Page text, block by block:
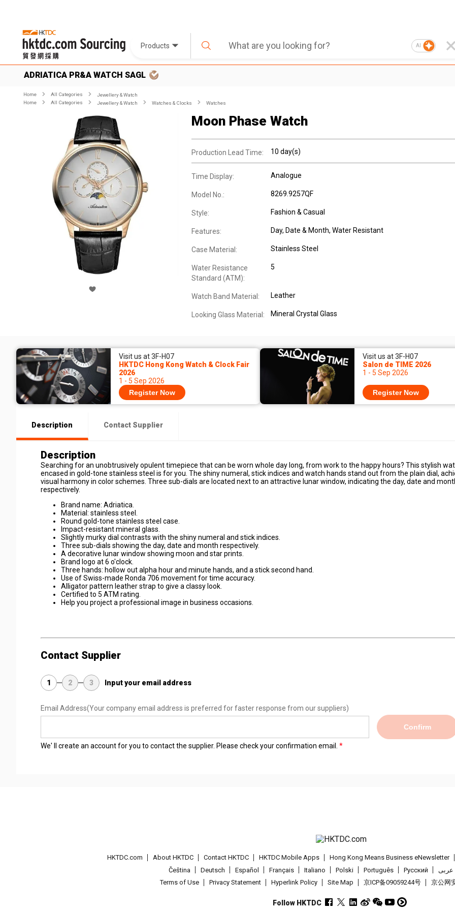
Products AI
ADRIATICA PR&A WATCH SAGL
Home All Categories
Jewellery & Watch
Home
All Categories Jewellery & Watch Watches & Clocks Watches
Moon Phase Watch
Production Lead Time: 10 day(s)
Time Display: Analogue
Model No.: 8269.9257QF
Style: Fashion & Casual
Features: Day, Date & Month, Water Resistant
Case Material: Stainless Steel
Water Resistance
Standard (ATM):
5
Watch Band Material: Leather
Looking Glass Material: Mineral Crystal Glass
Visit us at 3F-H07
HKTDC Hong Kong Watch & Clock Fair
2026
1 - 5 Sep 2026
Register Now
Visit us at 3F-H07
Salon de TIME 2026
1 - 5 Sep 2026
Register Now
Description Contact Supplier
Description
Searching for an unobtrusively opulent timepiece that can be worn whole day long, from work to the happy hours? This stylish
encased in gold-tone stainless steel is for you. The shiny numeral, stick indices and watch hands stand out from the plain dial,
visual harmony in color schemes. Three sub-dials are located next to an attractive lunar window, indicating the day, date and
respectively.
Brand name: Adriatica.
Material: stainless steel.
Round gold-tone stainless steel case.
Impact-resistant mineral glass.
Slightly murky dial contrasts with the shiny numeral and stick indices.
Three sub-dials showing the day, date and month respectively.
A decorative lunar window showing moon and star prints.
Brand logo at 6 o'clock.
Three hands: hollow out alpha hour and minute hands, and a stick second hand.
Use of Swiss-made Ronda 706 movement for time accuracy.
Alligator pattern leather strap to give a classy look.
Certified to 5 ATM rating.
Help you project a professional image in business occasions.
Contact Supplier
1 2 3 Input your email address
Email Address(Your company email address is preferred for faster response from our suppliers)
Confirm
We' ll create an account for you to contact the supplier. Please check your confirmation email.
HKTDC.com About HKTDC Contact HKTDC HKTDC Mobile Apps Hong Kong Means Business eNewsletter
Čeština
Deutsch Español Français Italiano Polski Português Pусский عربى
Terms of Use
Privacy Statement Hyperlink Policy Site Map 京ICP备09059244号 京公网
Follow HKTDC